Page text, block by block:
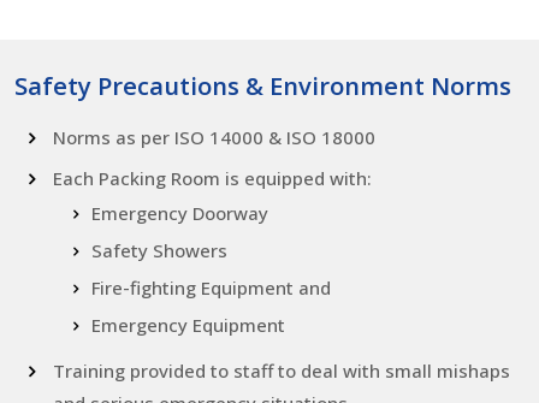
Safety Precautions & Environment Norms
Norms as per ISO 14000 & ISO 18000
Each Packing Room is equipped with:
Emergency Doorway
Safety Showers
Fire-fighting Equipment and
Emergency Equipment
Training provided to staff to deal with small mishaps